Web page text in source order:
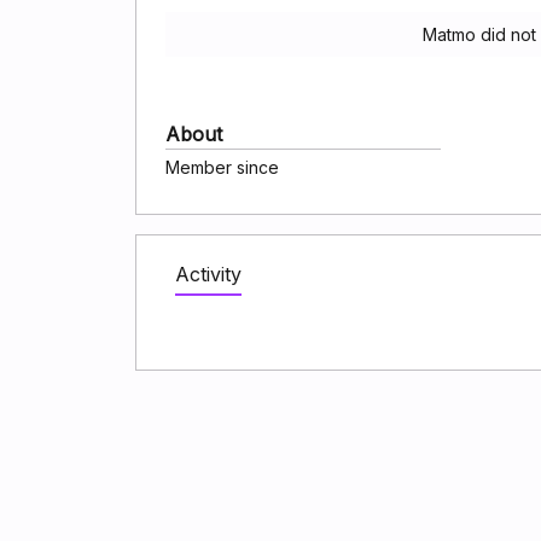
Matmo did
About
Member since
Activity